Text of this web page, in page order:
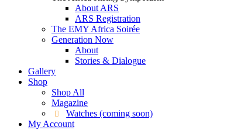
About ARS
ARS Registration
The EMY Africa Soirée
Generation Now
About
Stories & Dialogue
Gallery
Shop
Shop All
Magazine
Watches (coming soon)
My Account